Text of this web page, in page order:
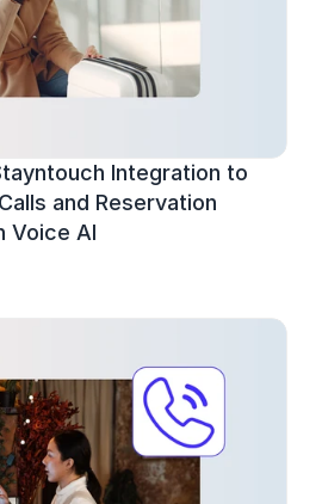
Integration to
and Reservation
Voice AI